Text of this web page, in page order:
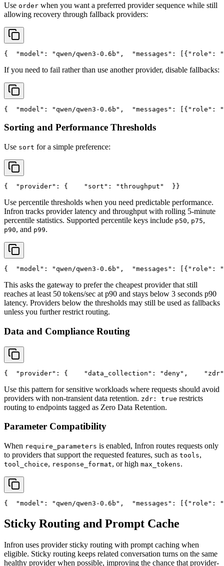
Use order when you want a preferred provider sequence while still
allowing recovery through fallback providers:
{ "model" : "qwen/qwen3-0.6b" , "messages" : [{ "role" :
If you need to fail rather than use another provider, disable fallbacks:
{ "model" : "qwen/qwen3-0.6b" , "messages" : [{ "role" :
Sorting and Performance Thresholds
Use sort for a simple preference:
{ "provider" : { "sort" : "throughput"
  }
}
Use percentile thresholds when you need predictable performance.
Infron tracks provider latency and throughput with rolling 5-minute
percentile statistics. Supported percentile keys include p50, p75,
p90, and p99.
{ "model" : "qwen/qwen3-0.6b" , "messages" : [{ "role" :
This asks the gateway to prefer the cheapest provider that still
reaches at least 50 tokens/sec at p90 and stays below 3 seconds p90
latency. Providers below the thresholds may still be used as fallbacks
unless you further restrict routing.
Data and Compliance Routing
{ "provider" : { "data_collection" : "deny" , "zdr"
Use this pattern for sensitive workloads where requests should avoid
providers with non-transient data retention. zdr: true restricts
routing to endpoints tagged as Zero Data Retention.
Parameter Compatibility
When require_parameters is enabled, Infron routes requests only
to providers that support the requested features, such as tools,
tool_choice, response_format, or high max_tokens.
{ "model" : "qwen/qwen3-0.6b" , "messages" : [{ "role" :
Sticky Routing and Prompt Cache
Infron uses provider sticky routing with prompt caching when
eligible. Sticky routing keeps related conversation turns on the same
healthy provider when possible, improving the chance that provider-